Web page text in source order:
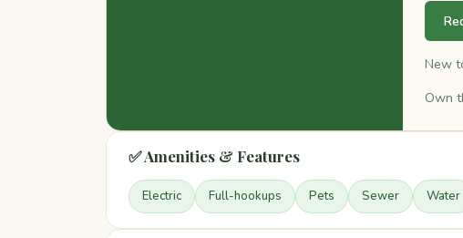
New
Own
✅ Amenities & Features
Electric Full-hookups Pets Sewer Water